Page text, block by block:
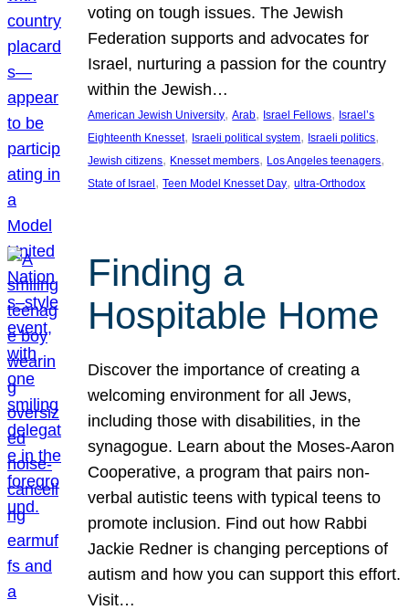
voting on tough issues. The Jewish
Federation supports and advocates for
Israel, nurturing a passion for the country
within the Jewish…
American Jewish University, Arab, Israel Fellows, Israel’s
Eighteenth Knesset, Israeli political system, Israeli politics
Jewish citizens, Knesset members, Los Angeles teenagers
State of Israel , Teen Model Knesset Day, ultra-Orthodox
Finding a
Hospitable Home
Discover the importance of creating a
welcoming environment for all Jews,
including those with disabilities, in the
synagogue. Learn about the Moses-Aaron
Cooperative, a program that pairs non-
verbal autistic teens with typical teens to
promote inclusion. Find out how Rabbi
Jackie Redner is changing perceptions of
autism and how you can support this effort.
Visit…